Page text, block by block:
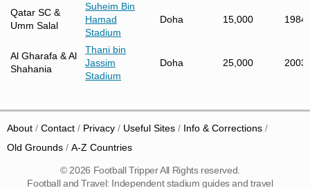
Qatar SC &
Umm Salal
Suheim Bin
Hamad
Stadium
Doha 15,000 1984
Al Gharafa & Al
Shahania
Thani bin
Jassim
Stadium
Doha 25,000 2003
About Contact Privacy Useful Sites
Info & Corrections
Old Grounds
A-Z Countries
© 2026 Football Tripper All Rights reserved.
Football and Travel: Independent stadium guides and travel